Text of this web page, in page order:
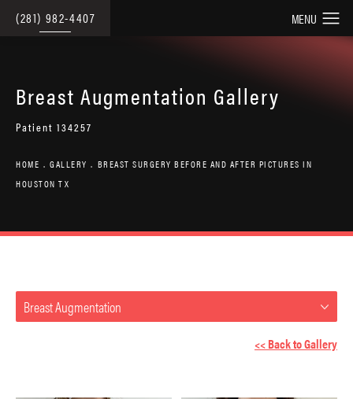
(281) 982-4407
Breast Augmentation Gallery
Patient 134257
HOME GALLERY
BREAST SURGERY BEFORE AND AFTER PICTURES IN
HOUSTON TX
Breast Augmentation
<< Back to Gallery